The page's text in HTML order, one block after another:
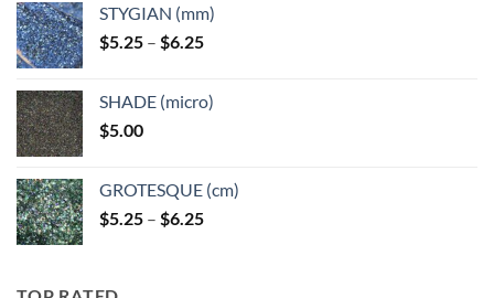
through
$6.25
STYGIAN (mm)
$5.25 – $6.25Price
through
SHADE (micro)
$5.00
GROTESQUE (cm)
$5.25 – $6.25Price